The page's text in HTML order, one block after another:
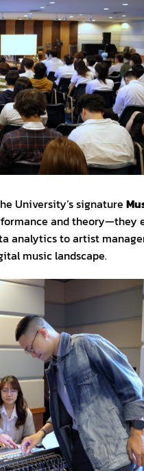
University’s signature
and
analytics to artist
music landscape.